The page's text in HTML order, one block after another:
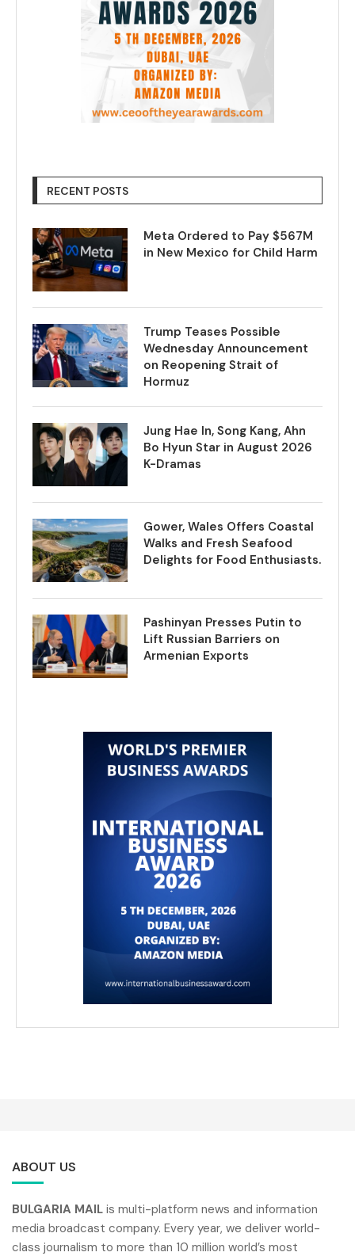
RECENT POSTS
Meta Ordered to Pay $567M
in New Mexico for Child Harm
Trump Teases Possible
Wednesday Announcement
on Reopening Strait of
Hormuz
Jung Hae In, Song Kang, Ahn
Bo Hyun Star in August 2026
K-Dramas
Gower, Wales Offers Coastal
Walks and Fresh Seafood
Delights for Food Enthusiasts.
Pashinyan Presses Putin to
Lift Russian Barriers on
Armenian Exports
ABOUT US
BULGARIA MAIL is multi-platform news and information
media broadcast company. Every year, we deliver world-
class journalism to more than 10 million world’s most